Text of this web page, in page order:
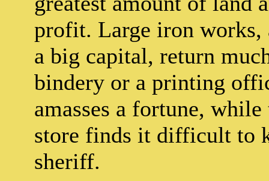
profit. Large iron works,
a big capital, return
bindery or a printing
amasses a fortune,
store finds it difficult to
sheriff.